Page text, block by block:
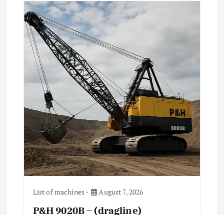
List of machines August 7, 2026
P&H 9020B – (dragline)